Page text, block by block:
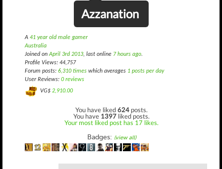
Azzanation
A 41 year old male gamer
Australia
Joined onApril 3rd 2013, last online 7 hours ago.
Profile Views: 44,757
Forum posts: 6,310 times which averages 1 posts per day
User Reviews: 0 reviews
VG$ 2,910.00
You have liked624 posts.
You have 1397 liked posts.
Your most liked post has 17 likes.
Badges: (view all)